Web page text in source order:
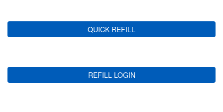
QUICK REFILL
REFILL LOGIN